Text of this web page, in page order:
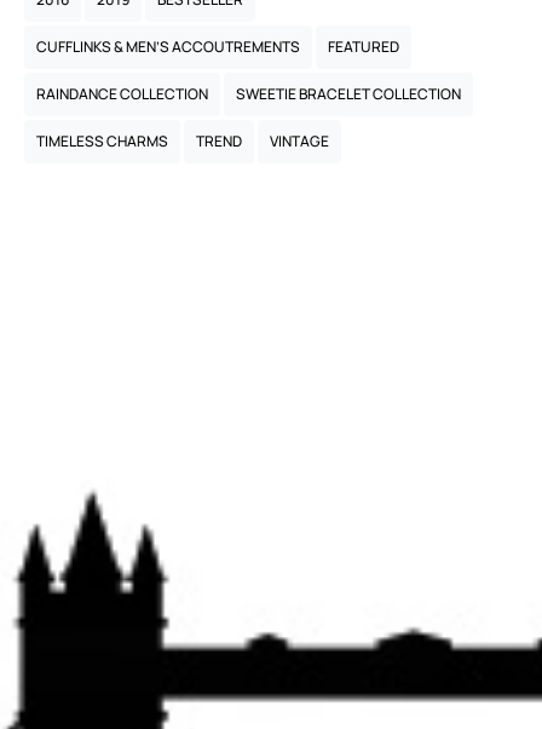
CUFFLINKS & MEN’S ACCOUTREMENTS FEATURED
RAINDANCE COLLECTION SWEETIE BRACELET COLLECTION
TIMELESS CHARMS TREND VINTAGE